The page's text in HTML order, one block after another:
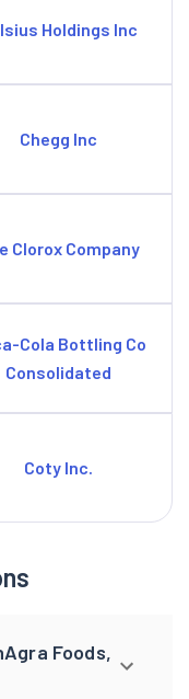
Holdings Inc
Chegg Inc
Clorox Company
Cola Bottling Co
Consolidated
Coty Inc.
Foods,